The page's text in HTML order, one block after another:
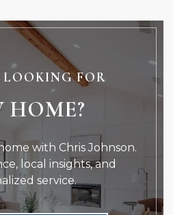
FOR
HOME?
with Chris Johnson.
local insights, and
service.